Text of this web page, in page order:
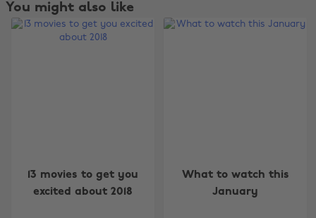
You might also like
13 movies to get you
excited about 2018
What to watch this
January